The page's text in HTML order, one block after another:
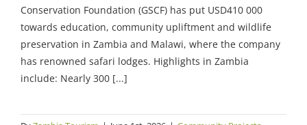
Conservation Foundation (GSCF) has put USD410 000
towards education, community upliftment and wildlife
preservation in Zambia and Malawi, where the company
has renowned safari lodges. Highlights in Zambia
include: Nearly 300 [...]